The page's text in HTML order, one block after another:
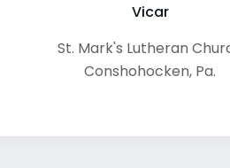
Vicar
St. Mark's Lutheran
Conshohocken, Pa.